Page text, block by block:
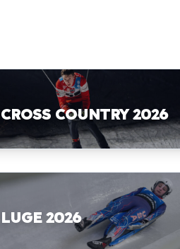
CROSS COUNTRY 2026
LUGE 2026